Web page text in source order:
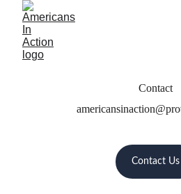
Contact
Contact Us